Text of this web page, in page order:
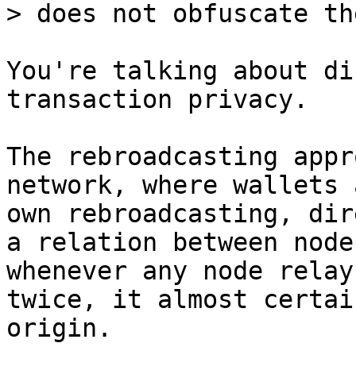
You're talking about
transaction privacy.
The rebroadcasting
network, where
own rebroadcasting,
a relation between
whenever any node
twice, it almost
origin.